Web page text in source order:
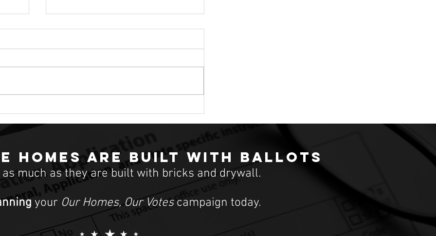
In Biden vs. Sanders race, two differing visions
President Joe Biden was asked how
homes are built with ballots
much as they are built with bricks and drywall.
your Our Homes, Our Votescampaign today.